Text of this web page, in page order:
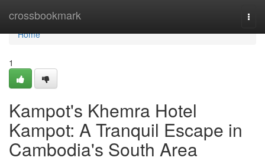
crossbookmark
Home
Home
1
Kampot's Khemra Hotel
Kampot: A Tranquil Escape in
Cambodia's South Area